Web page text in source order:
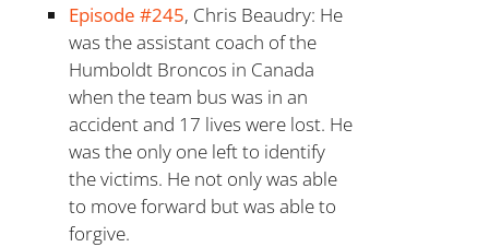
Episode #245, Chris Beaudry: He
was the assistant coach of the
Humboldt Broncos in Canada
when the team bus was in an
accident and 17 lives were lost. He
was the only one left to identify
the victims. He not only was able
to move forward but was able to
forgive.